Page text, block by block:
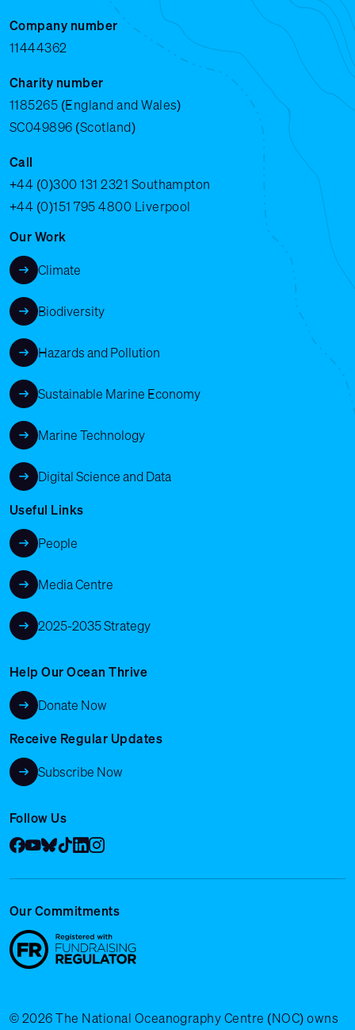
Company number
11444362
Charity number
1185265 (England and Wales)
SC049896 (Scotland)
Call
+44 (0)300 131 2321 Southampton
+44 (0)151 795 4800 Liverpool
Our Work
Climate
Biodiversity
Hazards and Pollution
Sustainable Marine Economy
Marine Technology
Digital Science and Data
Useful Links
People
Media Centre
2025-2035 Strategy
Help Our Ocean Thrive
Donate Now
Receive Regular Updates
Subscribe Now
Follow Us
Facebook
YouTube
Bluesky
Tik Tok
LinkedIn
Instagram
Our Commitments
© 2026 The National Oceanography Centre (NOC) owns